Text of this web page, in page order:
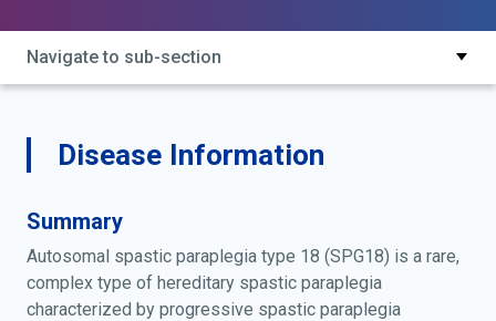
Navigate to sub-section
Disease Information
Summary
Autosomal spastic paraplegia type 18 (SPG18) is a rare,
complex type of hereditary spastic paraplegia
characterized by progressive spastic paraplegia